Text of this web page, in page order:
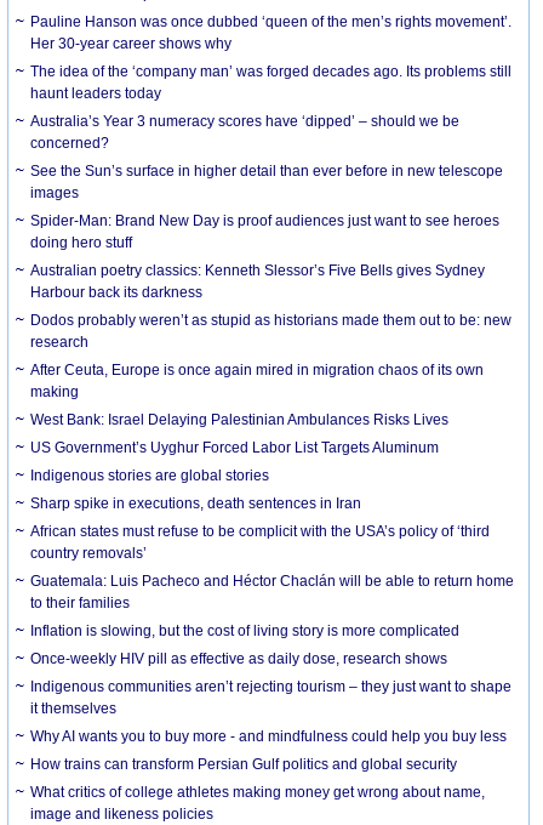
Pauline Hanson was once dubbed ‘queen of the men’s rights movement’.
Her 30-year career shows why
The idea of the ‘company man’ was forged decades ago. Its problems still
haunt leaders today
Australia’s Year 3 numeracy scores have ‘dipped’ – should we be
concerned?
See the Sun’s surface in higher detail than ever before in new telescope
images
Spider-Man: Brand New Day is proof audiences just want to see heroes
doing hero stuff
Australian poetry classics: Kenneth Slessor’s Five Bells gives Sydney
Harbour back its darkness
Dodos probably weren’t as stupid as historians made them out to be: new
research
After Ceuta, Europe is once again mired in migration chaos of its own
making
West Bank: Israel Delaying Palestinian Ambulances Risks Lives
US Government’s Uyghur Forced Labor List Targets Aluminum
Indigenous stories are global stories
Sharp spike in executions, death sentences in Iran
African states must refuse to be complicit with the USA’s policy of ‘third
country removals’
Guatemala: Luis Pacheco and Héctor Chaclán will be able to return home
to their families
Inflation is slowing, but the cost of living story is more complicated
Once-weekly HIV pill as effective as daily dose, research shows
Indigenous communities aren’t rejecting tourism – they just want to shape
it themselves
Why AI wants you to buy more - and mindfulness could help you buy less
How trains can transform Persian Gulf politics and global security
What critics of college athletes making money get wrong about name,
image and likeness policies